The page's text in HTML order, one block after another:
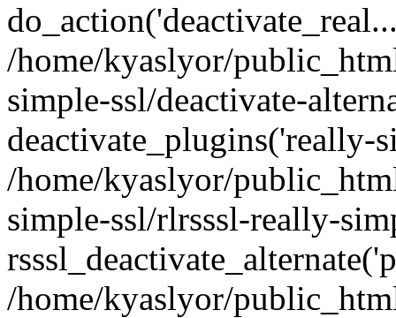
/home/kyaslyor/
simple-ssl/deactivate-
deactivate_plugins('really-
/home/kyaslyor/
simple-ssl/rlrsssl-really-
/home/kyaslyor/